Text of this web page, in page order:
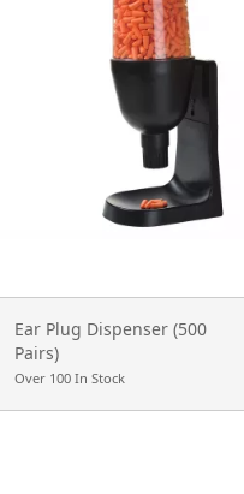
Ear Plug Dispenser (500
Pairs)
Over 100 In Stock